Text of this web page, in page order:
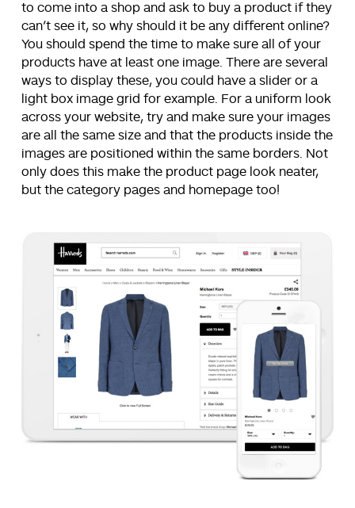
to come into a shop and ask to buy a product if they
can’t see it, so why should it be any different online?
You should spend the time to make sure all of your
products have at least one image. There are several
ways to display these, you could have a slider or a
light box image grid for example. For a uniform look
across your website, try and make sure your images
are all the same size and that the products inside the
images are positioned within the same borders. Not
only does this make the product page look neater,
but the category pages and homepage too!